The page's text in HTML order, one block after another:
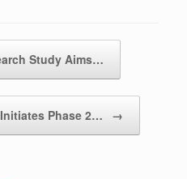
Study Aims…
Phase 2… →